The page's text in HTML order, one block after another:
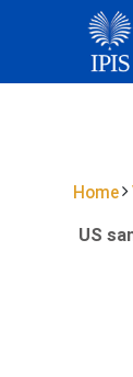
Home
US